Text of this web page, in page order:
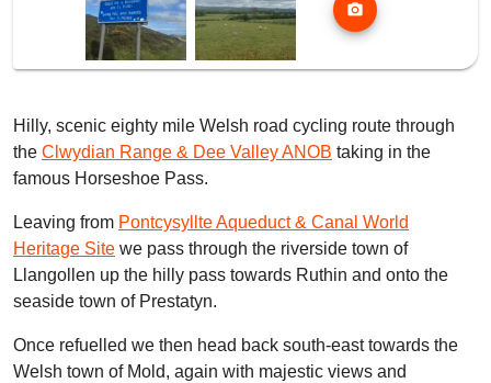
photo_camera
Hilly, scenic eighty mile Welsh road cycling route through
the Clwydian Range & Dee Valley ANOB taking in the
famous Horseshoe Pass.
Leaving from Pontcysyllte Aqueduct & Canal World
Heritage Site we pass through the riverside town of
Llangollen up the hilly pass towards Ruthin and onto the
seaside town of Prestatyn.
Once refuelled we then head back south-east towards the
Welsh town of Mold, again with majestic views and